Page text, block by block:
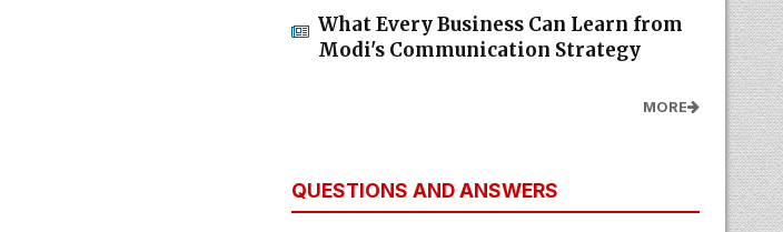
What Every Business Can Learn from
Modi's Communication Strategy
MORE
QUESTIONS AND ANSWERS